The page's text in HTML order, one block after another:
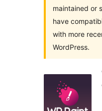
maintained or
have
with more
WordPress.